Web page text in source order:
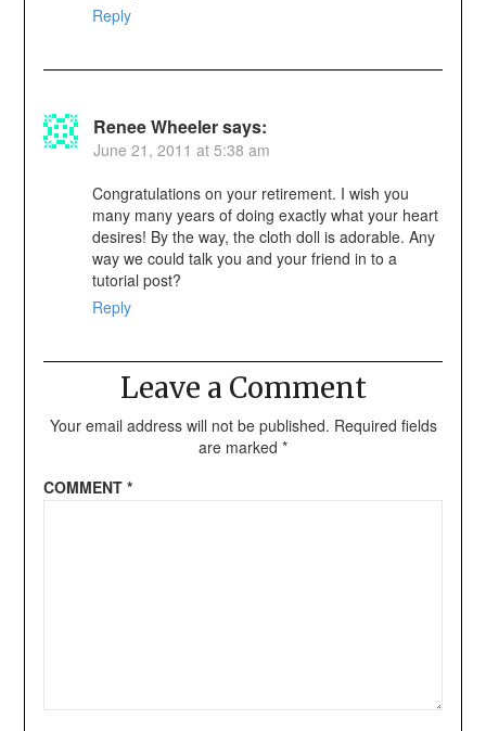
Reply
Renee Wheelersays:
June 21, 2011 at 5:38 am
Congratulations on your retirement. I wish you
many many years of doing exactly what your heart
desires! By the way, the cloth doll is adorable. Any
way we could talk you and your friend in to a
tutorial post?
Reply
Leave a Comment
Your email address will not be published. Required fields
are marked *
COMMENT *